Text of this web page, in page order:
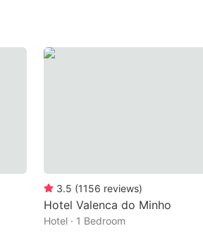
3.5 (1156 reviews)
Hotel Valenca do Minho
Hotel · 1 Bedroom